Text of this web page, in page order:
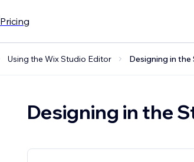
Pricing
Using the Wix Studio Editor Designing in
Designing in the